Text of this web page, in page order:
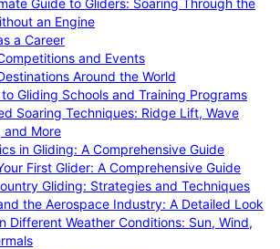
Guide to Gliders: Soaring Through the
an Engine
a Career
and Events
Around the World
Gliding Schools and Training Programs
Soaring Techniques: Ridge Lift, Wave
and More
in Gliding: A Comprehensive Guide
First Glider: A Comprehensive Guide
Gliding: Strategies and Techniques
the Aerospace Industry: A Detailed Look
Different Weather Conditions: Sun, Wind,